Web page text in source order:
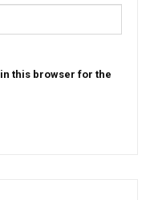
this browser for the